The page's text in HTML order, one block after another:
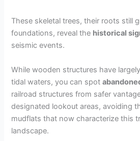
y
V
i
These skeletal trees, their roots still
foundations, reveal the historical
seismic events.
While wooden structures have
tidal waters, you can spot
railroad structures from safer
designated lookout areas, avoiding
mudflats that now characterize this
landscape.